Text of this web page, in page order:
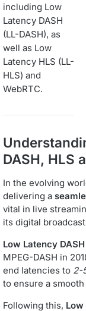
including Low
Latency DASH
(LL-DASH), as
well as Low
Latency HLS (LL-
HLS) and
WebRTC.
DASH, HLS
In the evolving
delivering a
vital in live
its digital
Low Latency DASH
MPEG-DASH in
end latencies to 2-
to ensure a
Following this, Low